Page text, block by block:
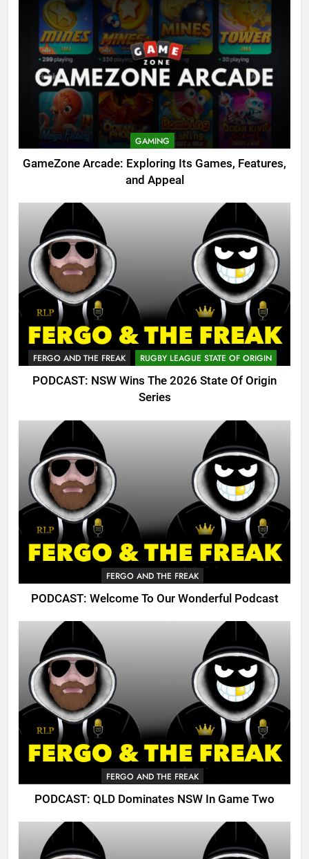
GAMING
GameZone Arcade: Exploring Its Games, Features,
and Appeal
FERGO AND THE FREAK RUGBY LEAGUE STATE OF ORIGIN
PODCAST: NSW Wins The 2026 State Of Origin
Series
FERGO AND THE FREAK
PODCAST: Welcome To Our Wonderful Podcast
FERGO AND THE FREAK
PODCAST: QLD Dominates NSW In Game Two